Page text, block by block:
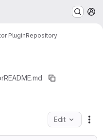
PluginRepository
README.md
Edit